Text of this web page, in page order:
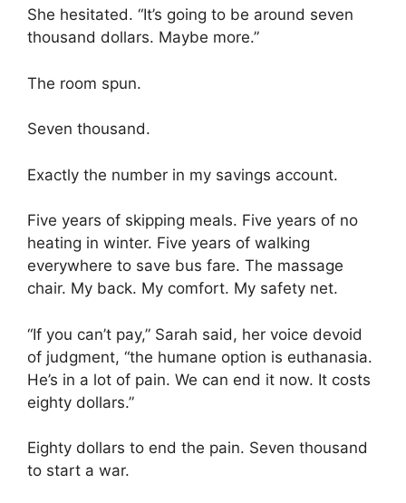
She hesitated. “It’s going to be around seven
thousand dollars. Maybe more.”
The room spun.
Seven thousand.
Exactly the number in my savings account.
Five years of skipping meals. Five years of no
heating in winter. Five years of walking
everywhere to save bus fare. The massage
chair. My back. My comfort. My safety net.
“If you can’t pay,” Sarah said, her voice devoid
of judgment, “the humane option is euthanasia.
He’s in a lot of pain. We can end it now. It costs
eighty dollars.”
Eighty dollars to end the pain. Seven thousand
to start a war.